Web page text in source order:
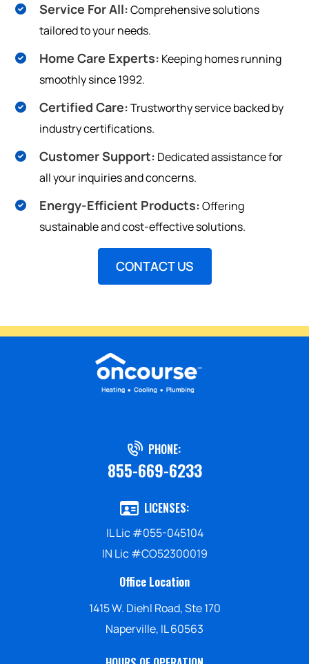
Service For All:Comprehensive solutions
tailored to your needs.
Home Care Experts: Keeping homes running
smoothly since 1992.
Certified Care:Trustworthy service backed by
industry certifications.
Customer Support: Dedicated assistance for
all your inquiries and concerns.
Energy-Efficient Products:Offering
sustainable and cost-effective solutions.
CONTACT US
PHONE:
855-669-6233
LICENSES:
IL Lic #055-045104
IN Lic #CO52300019
Office Location
1415 W. Diehl Road, Ste 170
Naperville, IL 60563